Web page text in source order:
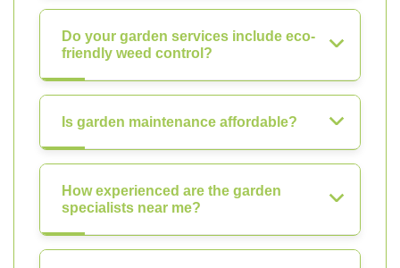
Do your garden services include eco-
friendly weed control?
Is garden maintenance affordable?
How experienced are the garden
specialists near me?